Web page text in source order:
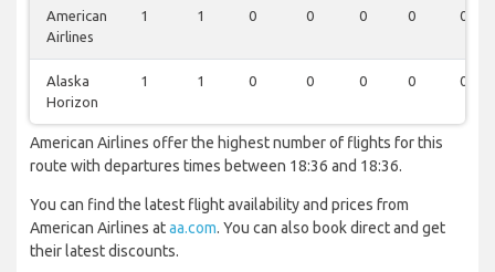
American
Airlines
1 1 0 0 0 0 0
Alaska
Horizon
1 1 0 0 0 0 0
American Airlines offer the highest number of flights for this
route with departures times between 18:36 and 18:36.
You can find the latest flight availability and prices from
American Airlines ataa.com. You can also book direct and get
their latest discounts.